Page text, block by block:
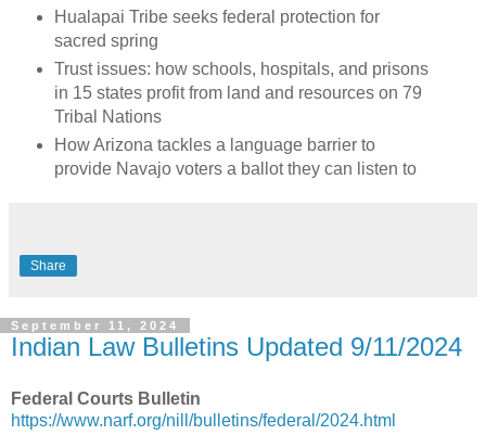
Hualapai Tribe seeks federal protection for
sacred spring
Trust issues: how schools, hospitals, and prisons
in 15 states profit from land and resources on 79
Tribal Nations
How Arizona tackles a language barrier to
provide Navajo voters a ballot they can listen to
Share
September 11, 2024
Indian Law Bulletins Updated 9/11/2024
Federal Courts Bulletin
https://www.narf.org/nill/bulletins/federal/2024.html